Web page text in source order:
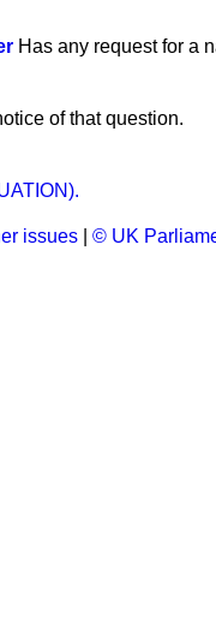
Has any request for a
of that question.
issues © UK